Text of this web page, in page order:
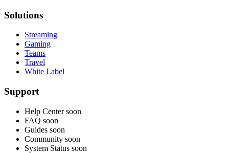
Solutions
Streaming
Gaming
Teams
Travel
White Label
Support
Help Center soon
FAQ soon
Guides soon
Community soon
System Status soon